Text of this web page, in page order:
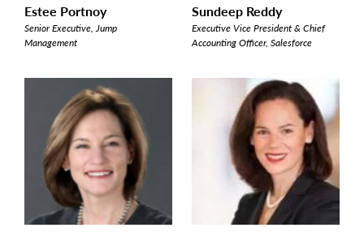
Estee Portnoy
Senior Executive, Jump
Management
Sundeep Reddy
Executive Vice President & Chief
Accounting Officer, Salesforce